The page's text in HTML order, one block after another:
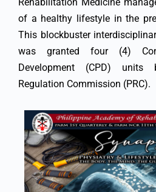
of a healthy lifestyle in the
This blockbuster
was granted four (4)
Development (CPD) units
Regulation Commission (PRC).